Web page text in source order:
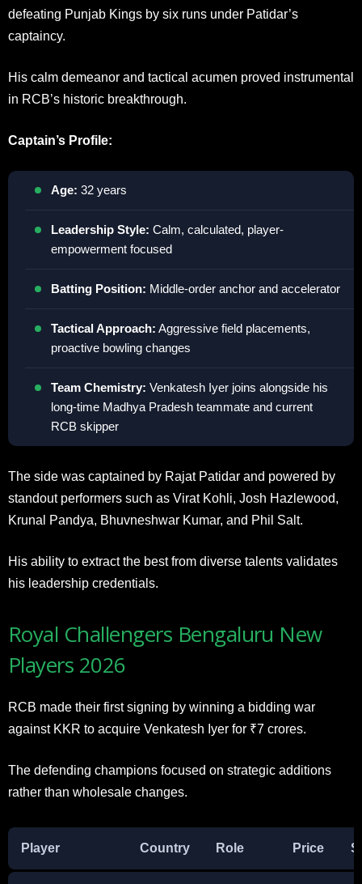
defeating Punjab Kings by six runs under Patidar’s
captaincy.
His calm demeanor and tactical acumen proved instrumental
in RCB’s historic breakthrough.
Captain’s Profile:
Age: 32 years
Leadership Style: Calm, calculated, player-
empowerment focused
Batting Position: Middle-order anchor and accelerator
Tactical Approach: Aggressive field placements,
proactive bowling changes
Team Chemistry: Venkatesh Iyer joins alongside his
long-time Madhya Pradesh teammate and current
RCB skipper
The side was captained by Rajat Patidar and powered by
standout performers such as Virat Kohli, Josh Hazlewood,
Krunal Pandya, Bhuvneshwar Kumar, and Phil Salt.
His ability to extract the best from diverse talents validates
his leadership credentials.
Royal Challengers Bengaluru New
Players 2026
RCB made their first signing by winning a bidding war
against KKR to acquire Venkatesh Iyer for ₹7 crores.
The defending champions focused on strategic additions
rather than wholesale changes.
Player Country Role Price